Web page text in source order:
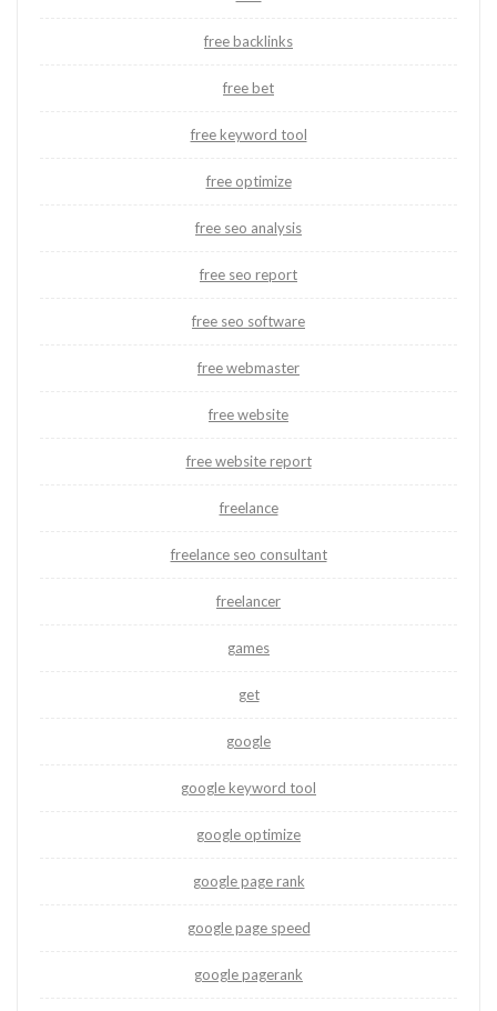
free backlinks
free bet
free keyword tool
free optimize
free seo analysis
free seo report
free seo software
free webmaster
free website
free website report
freelance
freelance seo consultant
freelancer
games
get
google
google keyword tool
google optimize
google page rank
google page speed
google pagerank